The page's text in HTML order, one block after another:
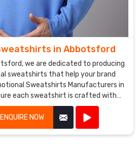
in Abbotsford
we are dedicated to producing
sweatshirts that help your brand
Sweatshirts Manufacturers in
each sweatshirt is crafted with
high-quality materials.
ENQUIRE NOW